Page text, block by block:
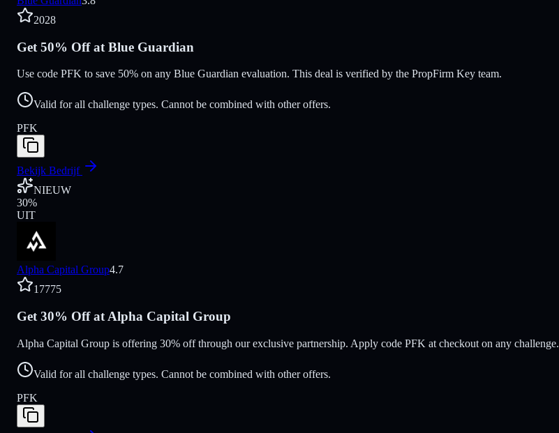
2028
Get 50% Off at Blue Guardian
Use code PFK to save 50% on any Blue Guardian evaluation. This deal is verified by the PropFirm Key team.
Valid for all challenge types. Cannot be combined with other offers.
PFK
Bekijk Bedrijf
NIEUW
30%
UIT
Alpha Capital Group4.7
17775
Get 30% Off at Alpha Capital Group
Alpha Capital Group is offering 30% off through our exclusive partnership. Apply code PFK at checkout on any challenge.
Valid for all challenge types. Cannot be combined with other offers.
PFK